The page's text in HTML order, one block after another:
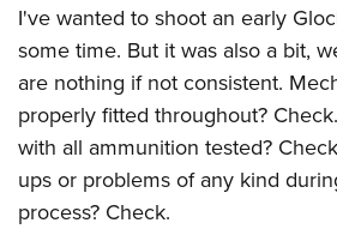
I've wanted to shoot an early
some time. But it was also a bit,
are nothing if not consistent.
properly fitted throughout?
with all ammunition tested?
ups or problems of any kind
process? Check.